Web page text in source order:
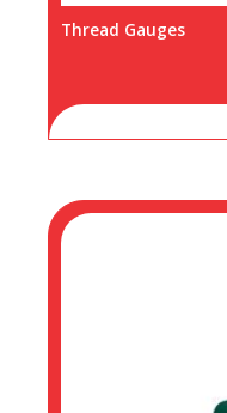
Thread Gauges